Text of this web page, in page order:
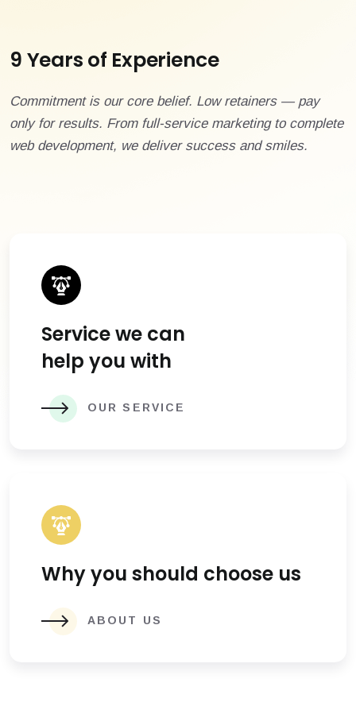
9 Years of Experience
Commitment is our core belief. Low retainers — pay
only for results. From full-service marketing to complete
web development, we deliver success and smiles.
Service we can
help you with
OUR SERVICE
Why you should choose us
ABOUT US